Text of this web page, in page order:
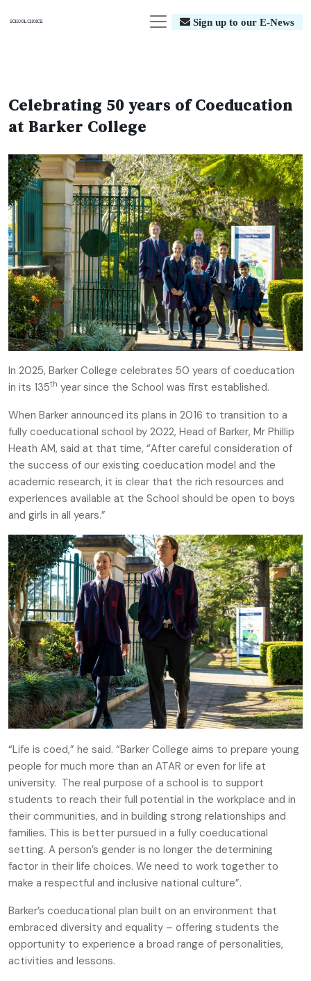
Sign up to our E-News
Celebrating 50 years of Coeducation
at Barker College
In 2025, Barker College celebrates 50 years of coeducation
in its 135th year since the School was first established.
When Barker announced its plans in 2016 to transition to a
fully coeducational school by 2022, Head of Barker, Mr Phillip
Heath AM, said at that time, “After careful consideration of
the success of our existing coeducation model and the
academic research, it is clear that the rich resources and
experiences available at the School should be open to boys
and girls in all years.”
“Life is coed,” he said. “Barker College aims to prepare young
people for much more than an ATAR or even for life at
university. The real purpose of a school is to support
students to reach their full potential in the workplace and in
their communities, and in building strong relationships and
families. This is better pursued in a fully coeducational
setting. A person’s gender is no longer the determining
factor in their life choices. We need to work together to
make a respectful and inclusive national culture”.
Barker’s coeducational plan built on an environment that
embraced diversity and equality – offering students the
opportunity to experience a broad range of personalities,
activities and lessons.